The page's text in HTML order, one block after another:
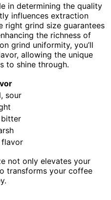
in determining the quality
influences extraction
right grind size guarantees
the richness of
grind uniformity, you’ll
allowing the unique
to shine through.
sour
bitter
flavor
not only elevates your
transforms your coffee